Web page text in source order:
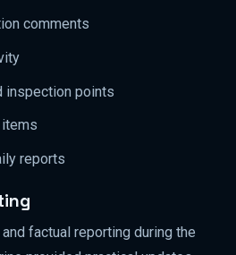
comments
inspection points
reports
factual reporting during the